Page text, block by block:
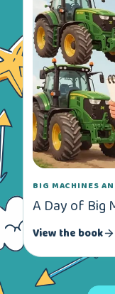
BIG MACHINES
A Day of Big
View the book